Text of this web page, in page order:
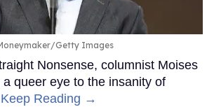
Getty Images
Nonsense, columnist Moises
queer eye to the insanity of
Keep Reading →